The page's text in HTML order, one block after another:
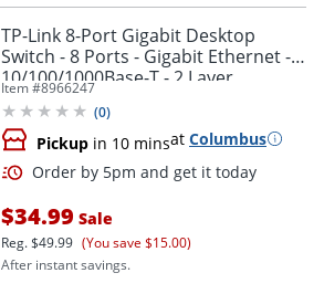
TP-Link 8-Port Gigabit Desktop
Switch - 8 Ports - Gigabit Ethernet -
10/100/1000Base-T - 2 Layer
Supported - TLSG608
Item #8966247
(0)
Pickup in 10 minsat Columbus
$34.99 Sale
Reg.$49.99 (You save $15.00)
After instant savings.